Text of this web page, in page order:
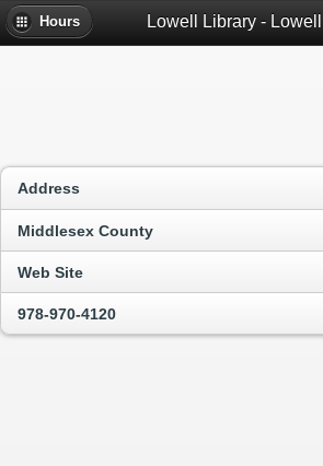
Hours
Address
Middlesex County
Web Site
978-970-4120